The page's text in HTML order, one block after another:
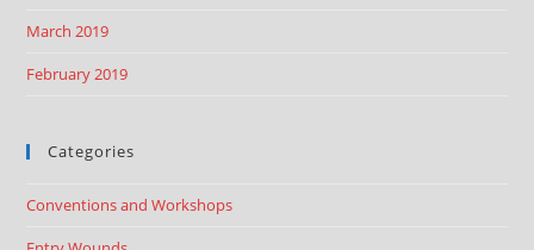
March 2019
February 2019
Categories
Conventions and Workshops